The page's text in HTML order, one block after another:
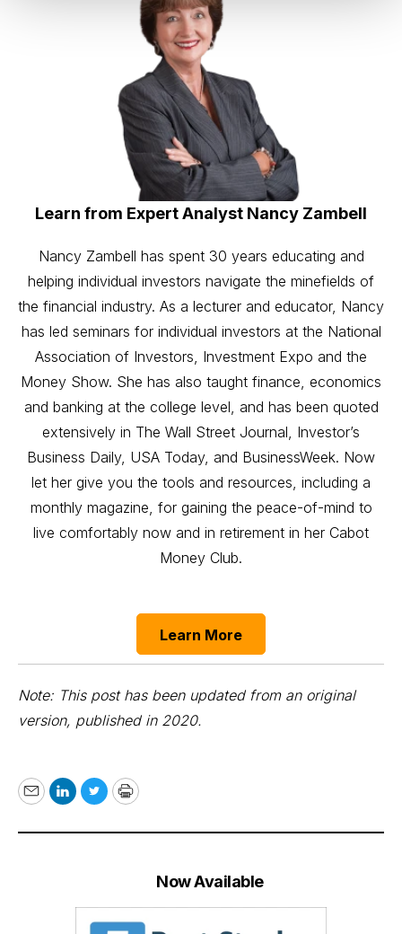
Learn from Expert Analyst Nancy Zambell
Nancy Zambell has spent 30 years educating and
helping individual investors navigate the minefields of
the financial industry. As a lecturer and educator, Nancy
has led seminars for individual investors at the National
Association of Investors, Investment Expo and the
Money Show. She has also taught finance, economics
and banking at the college level, and has been quoted
extensively in The Wall Street Journal, Investor’s
Business Daily, USA Today, and BusinessWeek. Now
let her give you the tools and resources, including a
monthly magazine, for gaining the peace-of-mind to
live comfortably now and in retirement in her Cabot
Money Club.
Learn More
Note: This post has been updated from an original
version, published in 2020.
EmailLinkedIn
TwitterPrint
Now Available